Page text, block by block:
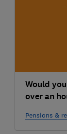
Would
over an
Pensions &